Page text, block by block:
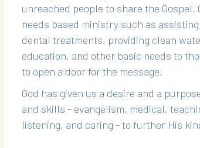
unreached people to share the Gospel.
needs based ministry such as
dental treatments, providing clean
education, and other basic needs to
to open a door for the message.
God has given us a desire and a
and skills - evangelism, medical,
listening, and caring - to further His